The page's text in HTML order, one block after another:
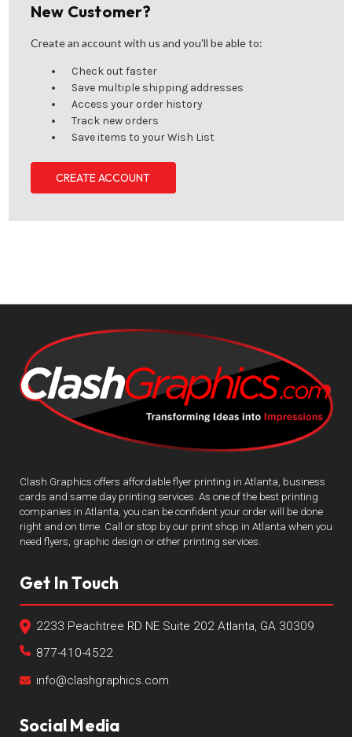
New Customer?
Create an account with us and you'll be able to:
Check out faster
Save multiple shipping addresses
Access your order history
Track new orders
Save items to your Wish List
CREATE ACCOUNT
Clash Graphics offers affordable flyer printing in Atlanta, business
cards and same day printing services. As one of the best printing
companies in Atlanta, you can be confident your order will be done
right and on time. Call or stop by our print shop in Atlanta when you
need flyers, graphic design or other printing services.
Get In Touch
2233 Peachtree RD NE Suite 202 Atlanta, GA 30309
877-410-4522
info@clashgraphics.com
Social Media